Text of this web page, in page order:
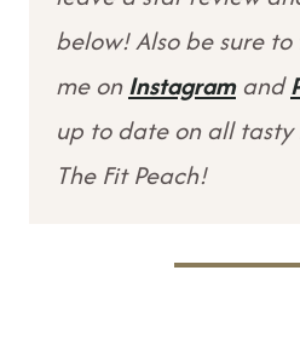
below! Also be sure
me onInstagramand
up to date on all
The Fit Peach!